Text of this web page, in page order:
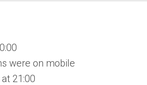
were on mobile
21:00